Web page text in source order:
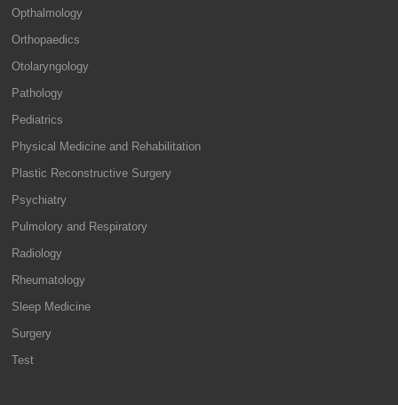
Opthalmology
Orthopaedics
Otolaryngology
Pathology
Pediatrics
Physical Medicine and Rehabilitation
Plastic Reconstructive Surgery
Psychiatry
Pulmolory and Respiratory
Radiology
Rheumatology
Sleep Medicine
Surgery
Test